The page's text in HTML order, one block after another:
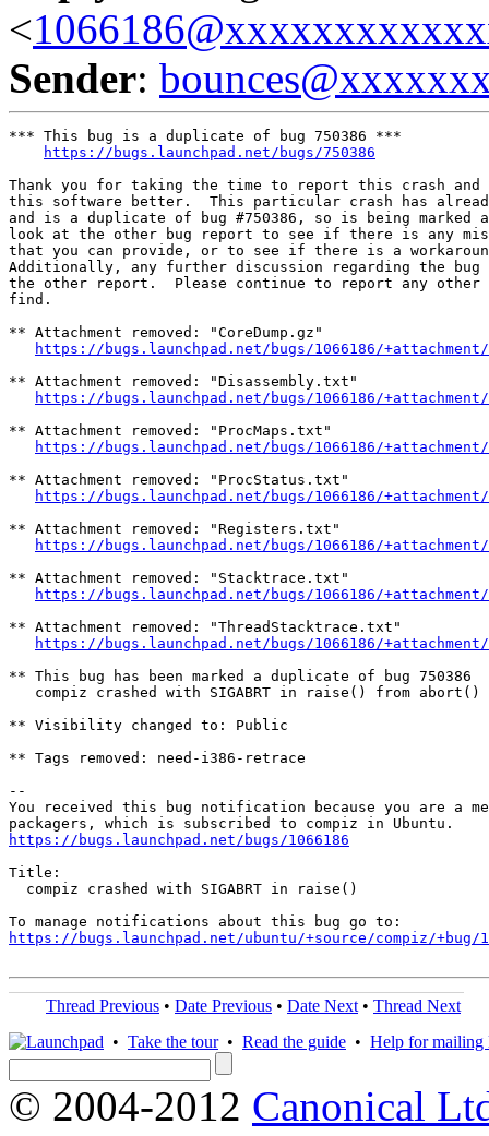
<
Sender:
*** This bug is a duplicate of bug 750386 ***
https://bugs.launchpad.net/bugs/750386
Thank you for taking the time to report this crash and
this software better.  This particular crash has
and is a duplicate of bug #750386, so is being marked
look at the other bug report to see if there is any
that you can provide, or to see if there is a
Additionally, any further discussion regarding the bug
the other report.  Please continue to report any other
find.
** Attachment removed: "CoreDump.gz"
https://bugs.launchpad.net/bugs/1066186/+attachment/
** Attachment removed: "Disassembly.txt"
https://bugs.launchpad.net/bugs/1066186/
** Attachment removed: "ProcMaps.txt"
https://bugs.launchpad.net/bugs/1066186/
** Attachment removed: "ProcStatus.txt"
https://bugs.launchpad.net/bugs/1066186/
** Attachment removed: "Registers.txt"
https://bugs.launchpad.net/bugs/1066186/
** Attachment removed: "Stacktrace.txt"
https://bugs.launchpad.net/bugs/1066186/
** Attachment removed: "ThreadStacktrace.txt"
https://bugs.launchpad.net/bugs/1066186/
** This bug has been marked a duplicate of bug 750386
compiz crashed with SIGABRT in raise() from
** Visibility changed to: Public
** Tags removed: need-i386-retrace
--
You received this bug notification because you are a
https://bugs.launchpad.net/bugs/1066186
Title:
  compiz crashed with SIGABRT in raise()
https://bugs.launchpad.net/ubuntu/+source/compiz/+bug/
Thread Previous • Date Previous • Date Next • Thread Next
• Take the tour• Read the guide • Help for mailing
© 2004-2012 Canonical